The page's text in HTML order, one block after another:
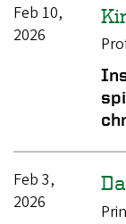
Feb 10,
2026
Feb 3,
2026